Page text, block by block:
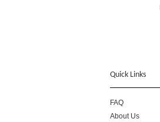
Quick Links
FAQ
About Us